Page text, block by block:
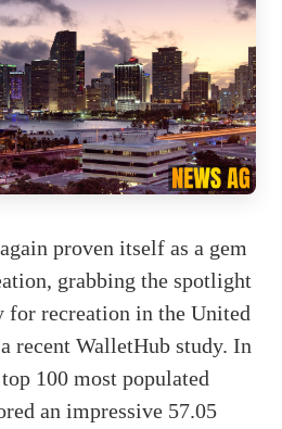
proven itself as a gem
grabbing the spotlight
for recreation in the United
recent WalletHub study. In
100 most populated
an impressive 57.05